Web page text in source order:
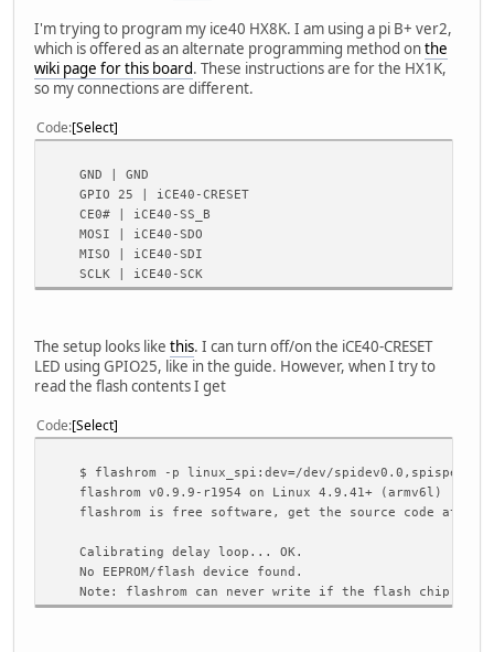
I'm trying to program my ice40 HX8K. I am using a pi B+ ver2,
which is offered as an alternate programming method onthe
wiki page for this board. These instructions are for the HX1K,
so my connections are different.
Code Select
GND | GND
GPIO 25 | iCE40-CRESET
CE0# | iCE40-SS_B
MOSI | iCE40-SDO
MISO | iCE40-SDI
SCLK | iCE40-SCK
The setup looks like this. I can turn off/on the iCE40-CRESET
LED using GPIO25, like in the guide. However, when I try to
read the flash contents I get
Code Select
$ flashrom -p linux_spi:dev=/dev/
flashrom v0.9.9-r1954 on Linux 4.9.41+ (armv6l)
flashrom is free software, get the source code at
Calibrating delay loop... OK.
No EEPROM/flash device found.
Note: flashrom can never write if the flash chip isn't